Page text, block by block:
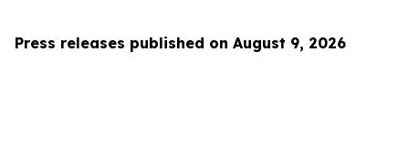
Press releases published on August 9, 2026